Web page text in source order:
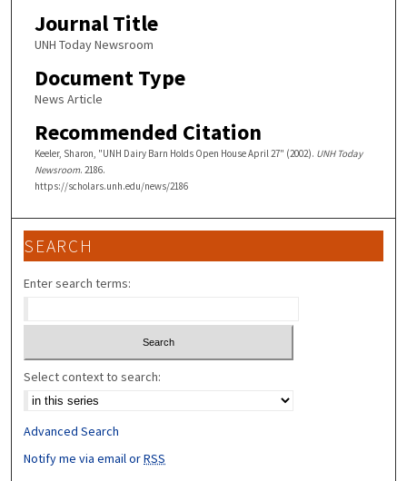
Journal Title
UNH Today Newsroom
Document Type
News Article
Recommended Citation
Keeler, Sharon, "UNH Dairy Barn Holds Open House April 27" (2002). UNH Today
Newsroom. 2186.
https://scholars.unh.edu/news/2186
SEARCH
Enter search terms:
Select context to search:
Advanced Search
Notify me via email orRSS